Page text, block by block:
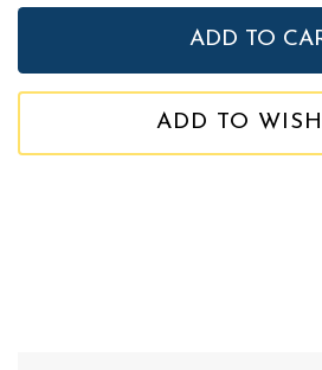
ADD TO